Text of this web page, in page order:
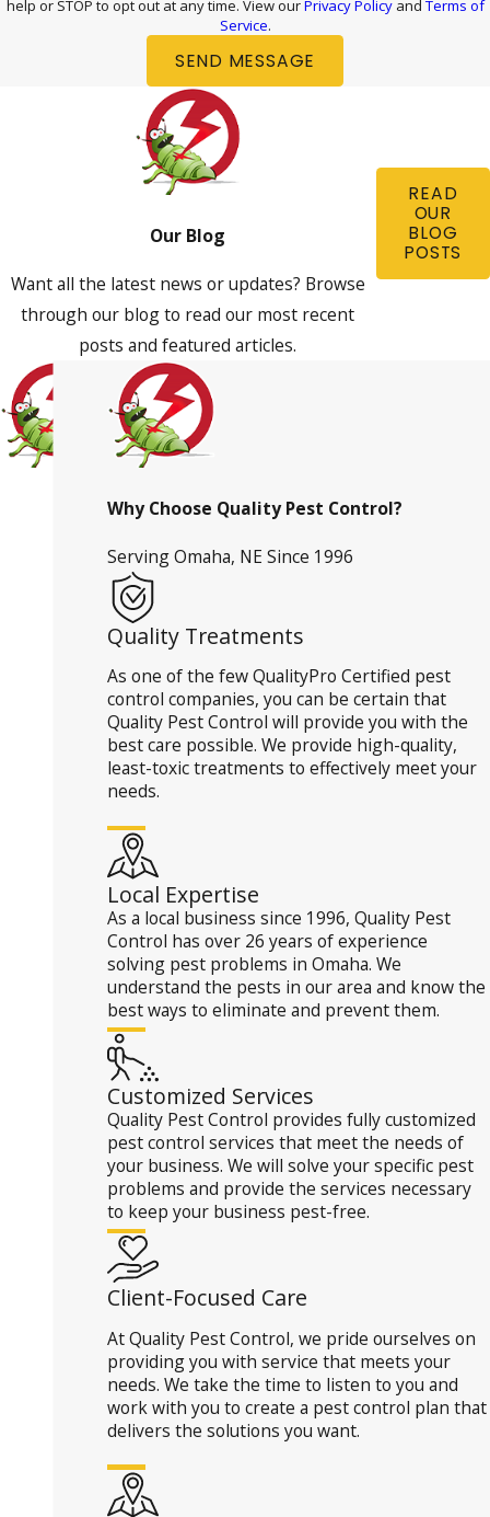
help or STOP to opt out at any time. View ourPrivacy Policyand Terms of
Service.
SEND MESSAGE
Our Blog
Want all the latest news or updates? Browse
through our blog to read our most recent
posts and featured articles.
READ
OUR
BLOG
POSTS
Why Choose Quality Pest Control?
Serving Omaha, NE Since 1996
Quality Treatments
As one of the few QualityPro Certified pest
control companies, you can be certain that
Quality Pest Control will provide you with the
best care possible. We provide high-quality,
least-toxic treatments to effectively meet your
needs.
Local Expertise
As a local business since 1996, Quality Pest
Control has over 26 years of experience
solving pest problems in Omaha. We
understand the pests in our area and know the
best ways to eliminate and prevent them.
Customized Services
Quality Pest Control provides fully customized
pest control services that meet the needs of
your business. We will solve your specific pest
problems and provide the services necessary
to keep your business pest-free.
Client-Focused Care
At Quality Pest Control, we pride ourselves on
providing you with service that meets your
needs. We take the time to listen to you and
work with you to create a pest control plan that
delivers the solutions you want.